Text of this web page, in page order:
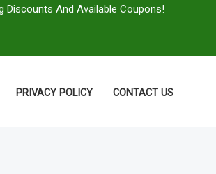
Discounts And Available Coupons!
PRIVACY POLICY CONTACT US